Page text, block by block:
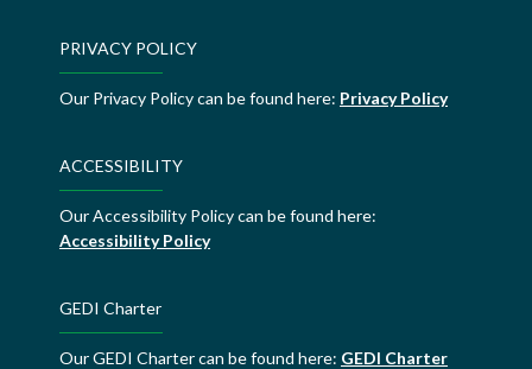
PRIVACY POLICY
Our Privacy Policy can be found here: Privacy Policy
ACCESSIBILITY
Our Accessibility Policy can be found here:
Accessibility Policy
GEDI Charter
Our GEDI Charter can be found here: GEDI Charter